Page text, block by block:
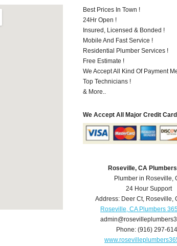
Best Prices In Town !
24Hr Open !
Insured, Licensed & Bonded !
Mobile And Fast Service !
Residential Plumber Services !
Free Estimate !
We Accept All Kind Of Payment
Top Technicians !
& More..
We Accept All Major Credit
Roseville, CA
Plumber in Roseville,
24 Hour Support
Address: Deer Ct, Roseville,
Roseville, CA Plumbers
Phone:(916) 297-